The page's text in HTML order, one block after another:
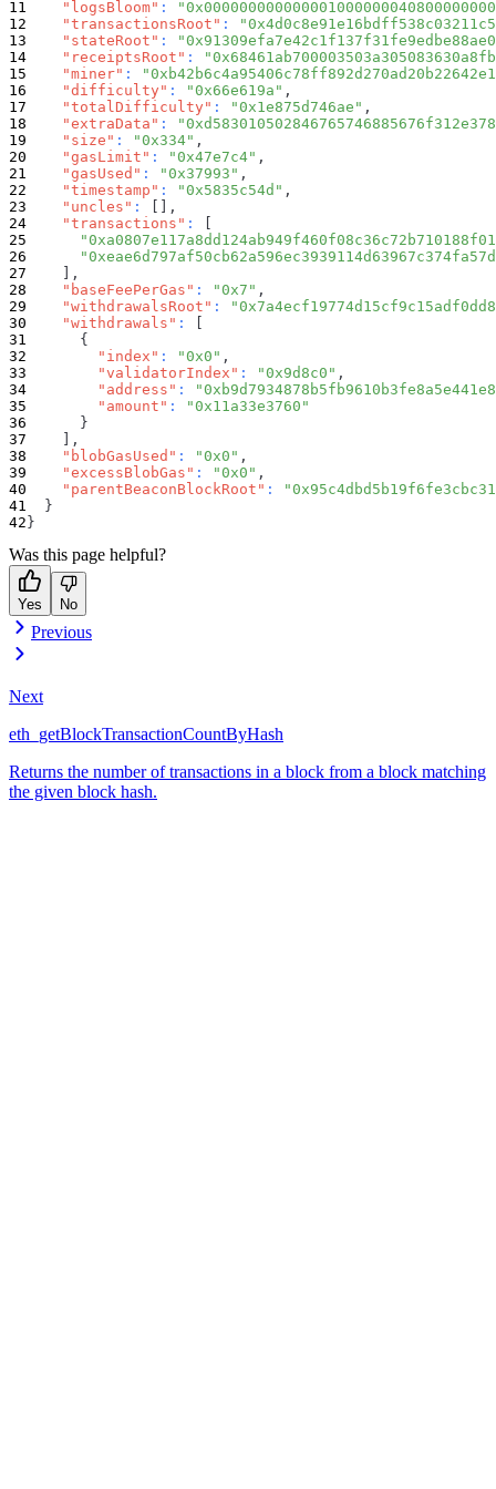
"logsBloom" :
"transactionsRoot" :
"stateRoot" :
"receiptsRoot" :
"miner" :
"difficulty" : "0x66e619a" ,
"totalDifficulty" : "0x1e875d746ae" ,
"extraData" :
"size" : "0x334" ,
"gasLimit" : "0x47e7c4" ,
"gasUsed" : "0x37993" ,
"timestamp" : "0x5835c54d" ,
"uncles" : [ ] ,
"transactions" :
[
] ,
"baseFeePerGas" : "0x7" ,
"withdrawalsRoot" :
"withdrawals" :
[
{
"index" : "0x0" ,
"validatorIndex" : "0x9d8c0" ,
"address" :
"amount" :
"0x11a33e3760"
}
] ,
"blobGasUsed" : "0x0" ,
"excessBlobGas" : "0x0" ,
"parentBeaconBlockRoot" :
}
}
Was this page helpful?
Yes No
Previous
Next
eth_getBlockTransactionCountByHash
Returns the number of transactions in a block from a block matching
the given block hash.